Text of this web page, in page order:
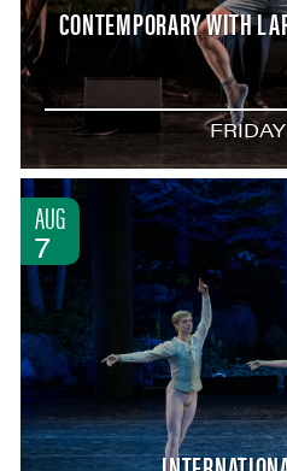
CONTEMPORARY WITH
AUG
7